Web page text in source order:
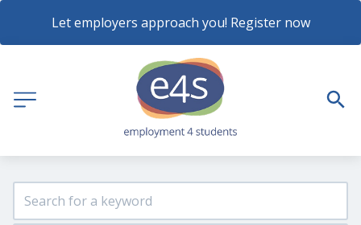
Let employers approach you! Register now